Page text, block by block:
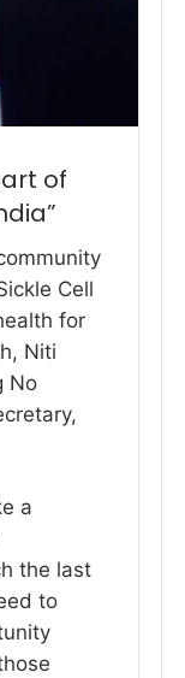
of
Cell
for
Niti
No
a
the last
to